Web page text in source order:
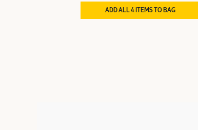
ADD ALL 4 ITEMS TO BAG